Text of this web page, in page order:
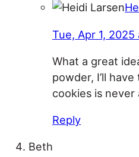
Tue, Apr 1, 2025
What a great
powder, I’ll
cookies is never
Reply
Beth